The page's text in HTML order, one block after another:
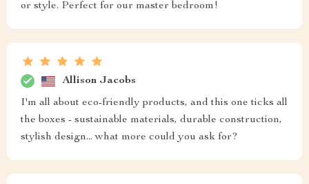
or style. Perfect for our master bedroom!
Allison Jacobs
I'm all about eco-friendly products, and this one ticks all
the boxes - sustainable materials, durable construction,
stylish design... what more could you ask for?